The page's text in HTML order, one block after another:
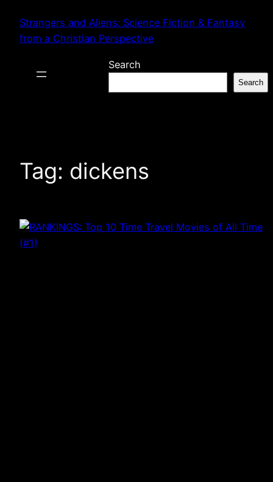
content
Strangers and Aliens: Science Fiction & Fantasy
from a Christian Perspective
Search
Search
Tag: dickens